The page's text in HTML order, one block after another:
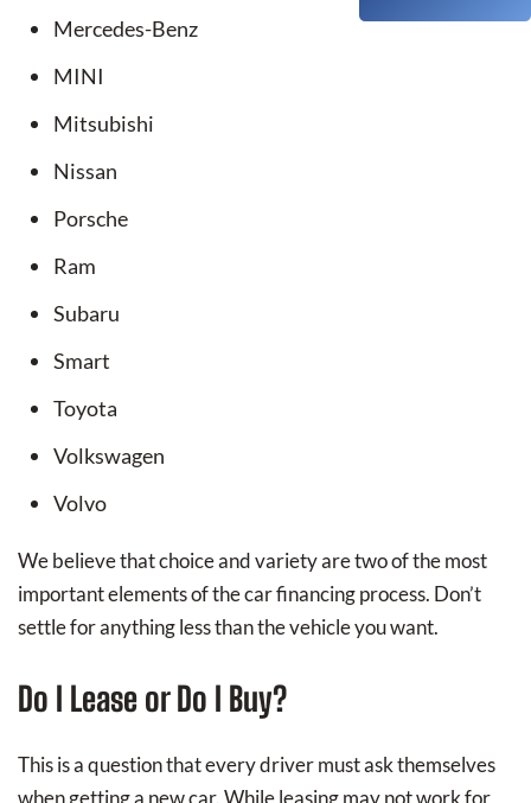
Mercedes-Benz
MINI
Mitsubishi
Nissan
Porsche
Ram
Subaru
Smart
Toyota
Volkswagen
Volvo
We believe that choice and variety are two of the most
important elements of the car financing process. Don’t
settle for anything less than the vehicle you want.
Do I Lease or Do I Buy?
This is a question that every driver must ask themselves
when getting a new car. While leasing may not work for